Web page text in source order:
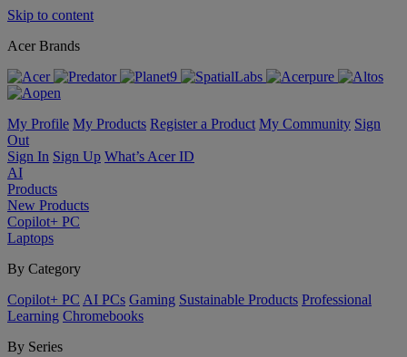
Skip to content
Acer Brands
My Profile My Products Register a Product My Community Sign
Out
Sign In Sign Up What’s Acer ID
AI
Products
New Products
Copilot+ PC
Laptops
By Category
Copilot+ PC AI PCs Gaming Sustainable Products Professional
Learning Chromebooks
By Series